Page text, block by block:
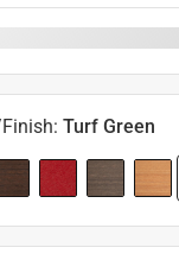
:Turf Green